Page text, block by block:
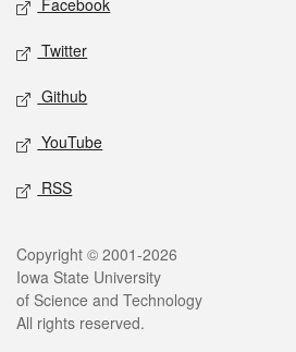
Facebook
Twitter
Github
YouTube
RSS
Legal
Copyright © 2001-2026
Iowa State University
of Science and Technology
All rights reserved.